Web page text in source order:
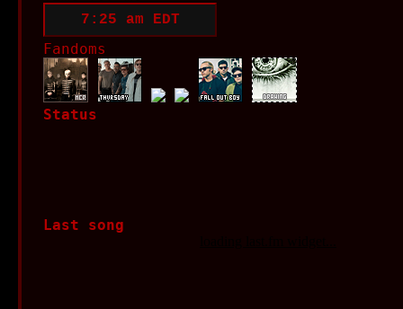
Fandoms
Status
Last song